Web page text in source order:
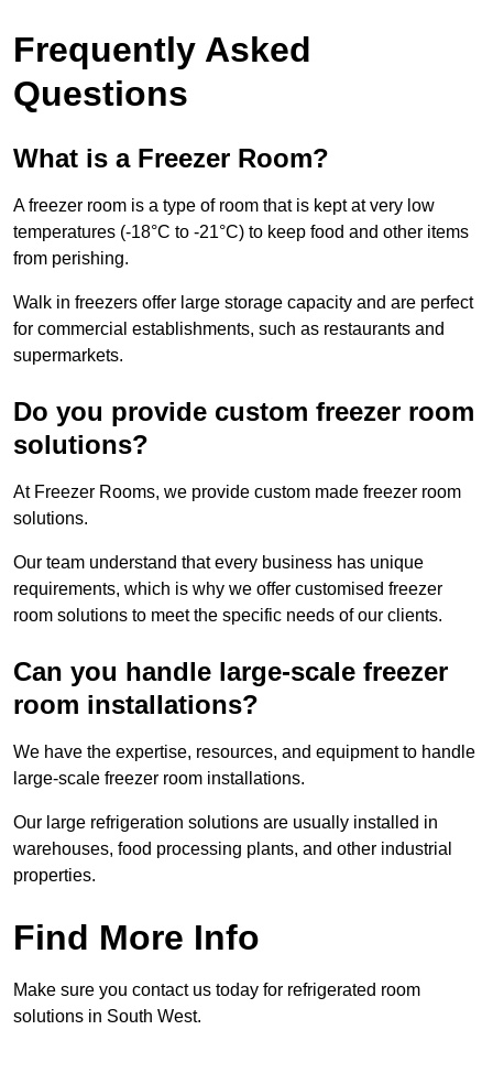
Frequently Asked
Questions
What is a Freezer Room?
A freezer room is a type of room that is kept at very low
temperatures (-18°C to -21°C) to keep food and other items
from perishing.
Walk in freezers offer large storage capacity and are perfect
for commercial establishments, such as restaurants and
supermarkets.
Do you provide custom freezer room
solutions?
At Freezer Rooms, we provide custom made freezer room
solutions.
Our team understand that every business has unique
requirements, which is why we offer customised freezer
room solutions to meet the specific needs of our clients.
Can you handle large-scale freezer
room installations?
We have the expertise, resources, and equipment to handle
large-scale freezer room installations.
Our large refrigeration solutions are usually installed in
warehouses, food processing plants, and other industrial
properties.
Find More Info
Make sure you contact us today for refrigerated room
solutions in South West.